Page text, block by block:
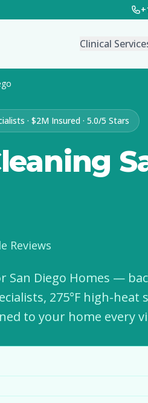
Clinical
· $2M Insured · 5.0/5 Stars
Reviews
San Diego Homes —
275°F high-
to your home every